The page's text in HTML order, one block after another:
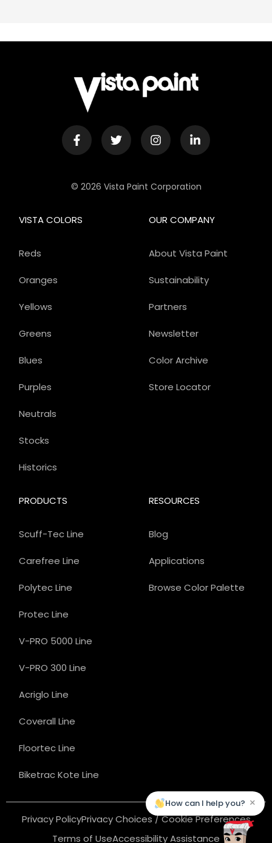
© 2026 Vista Paint Corporation
OUR COMPANY
About Vista Paint
Sustainability
Partners
Newsletter
Color Archive
Store Locator
PRODUCTS
Scuff-Tec Line
Carefree Line
Polytec Line
Protec Line
V-PRO 5000 Line
V-PRO 300 Line
Acriglo Line
Coverall Line
Floortec Line
Biketrac Kote Line
VISTA COLORS
Reds
Oranges
Yellows
Greens
Blues
Purples
Neutrals
Stocks
Historics
RESOURCES
Blog
Applications
Browse Color Palette
Privacy PolicyPrivacy Choices / Cookie Preferences
Terms of UseAccessibility Assistance
How can I help you? ×